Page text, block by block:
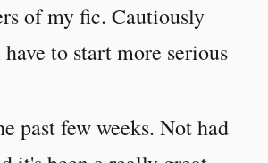
of my fic. Cautiously
to start more serious
past few weeks. Not had